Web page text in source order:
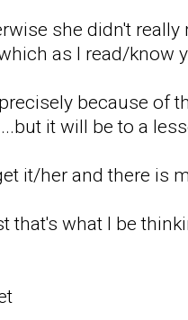
she didn't
as I read/know
because of
it will be to a
it/her and there is
that's what I be